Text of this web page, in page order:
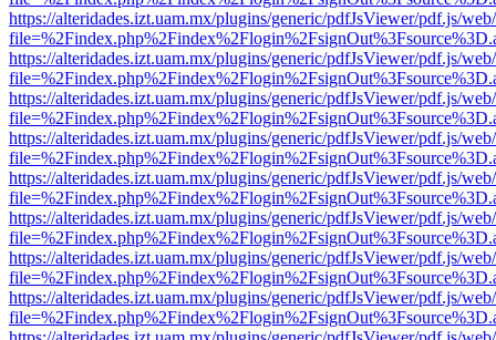
https://alteridades.izt.uam.mx/plugins/generic/pdfJsViewer/pdf.js/
https://alteridades.izt.uam.mx/plugins/generic/pdfJsViewer/pdf.js/
https://alteridades.izt.uam.mx/plugins/generic/pdfJsViewer/pdf.js/
https://alteridades.izt.uam.mx/plugins/generic/pdfJsViewer/pdf.js/
https://alteridades.izt.uam.mx/plugins/generic/pdfJsViewer/pdf.js/
https://alteridades.izt.uam.mx/plugins/generic/pdfJsViewer/pdf.js/
https://alteridades.izt.uam.mx/plugins/generic/pdfJsViewer/pdf.js/
https://alteridades.izt.uam.mx/plugins/generic/pdfJsViewer/pdf.js/